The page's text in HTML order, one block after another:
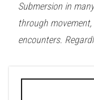
Submersion in
through
encounters.